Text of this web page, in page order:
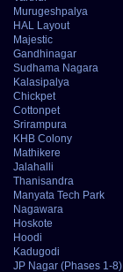
Murugeshpalya
HAL Layout
Majestic
Gandhinagar
Sudhama Nagara
Kalasipalya
Chickpet
Cottonpet
Srirampura
KHB Colony
Mathikere
Jalahalli
Thanisandra
Manyata Tech Park
Nagawara
Hoskote
Hoodi
Kadugodi
JP Nagar (Phases 1-8)